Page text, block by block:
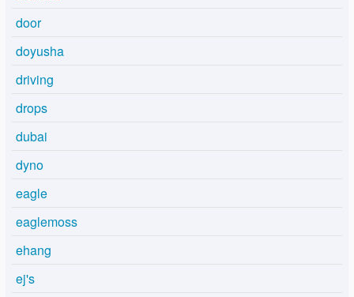
door
doyusha
driving
drops
dubai
dyno
eagle
eaglemoss
ehang
ej's